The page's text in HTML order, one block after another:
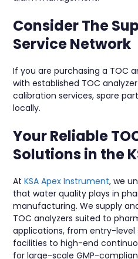
Consider The
Service Network
If you are purchasing a TOC
with established TOC
calibration services, spare
locally.
Your Reliable
Solutions in the
AtKSA Apex Instrument, we
that water quality plays in
manufacturing. We supply
TOC analyzers suited to
applications, from entry-level
facilities to high-end
for large-scale GMP-